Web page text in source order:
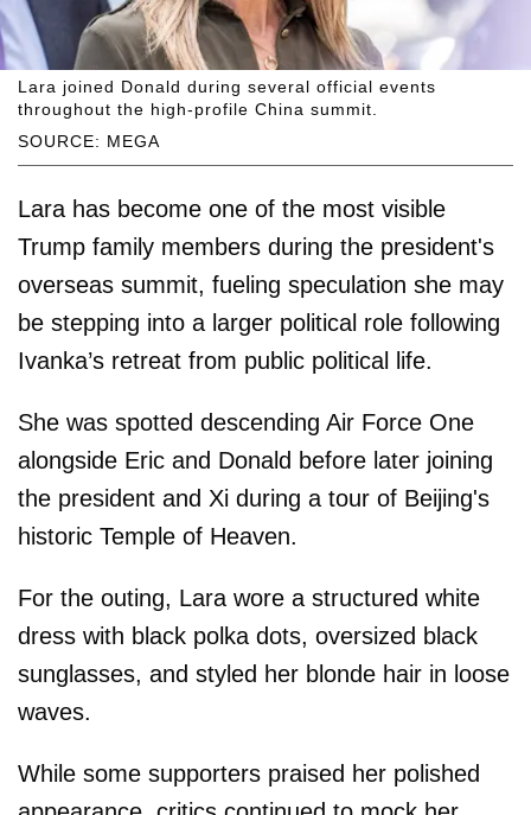
SOURCE: MEGA
Lara joined Donald during several official events
throughout the high-profile China summit.
Lara has become one of the most visible
Trump family members during the president's
overseas summit, fueling speculation she may
be stepping into a larger political role following
Ivanka’s retreat from public political life.
She was spotted descending Air Force One
alongside Eric and Donald before later joining
the president and Xi during a tour of Beijing's
historic Temple of Heaven.
For the outing, Lara wore a structured white
dress with black polka dots, oversized black
sunglasses, and styled her blonde hair in loose
waves.
While some supporters praised her polished